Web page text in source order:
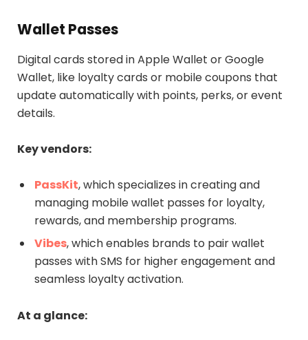
Wallet Passes
Digital cards stored in Apple Wallet or Google
Wallet, like loyalty cards or mobile coupons that
update automatically with points, perks, or event
details.
Key vendors:
PassKit, which specializes in creating and
managing mobile wallet passes for loyalty,
rewards, and membership programs.
Vibes, which enables brands to pair wallet
passes with SMS for higher engagement and
seamless loyalty activation.
At a glance: